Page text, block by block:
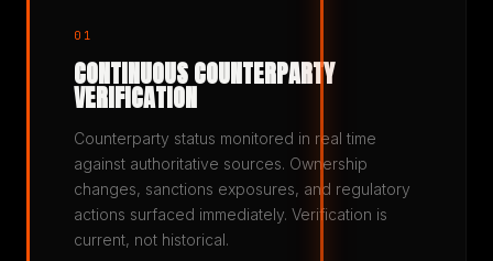
01
CONTINUOUS COUNTERPARTY
VERIFICATION
Counterparty status monitored in real time
against authoritative sources. Ownership
changes, sanctions exposures, and regulatory
actions surfaced immediately. Verification is
current, not historical.